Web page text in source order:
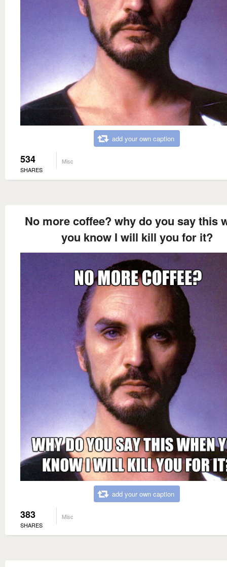
add your own caption
534
SHARES
Misc
No more coffee? why do you say this
you know I will kill you for it?
add your own caption
383
SHARES
Misc